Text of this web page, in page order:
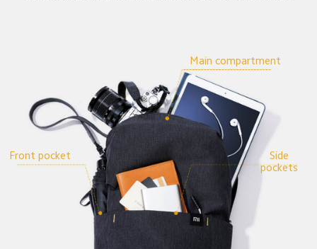
Main compartment
Front pocket
pockets